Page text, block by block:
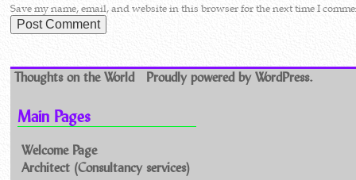
Save my name, email, and website in this browser for the next time I
Thoughts on the World Proudly powered by WordPress.
Main Pages
Welcome Page
Architect (Consultancy services)